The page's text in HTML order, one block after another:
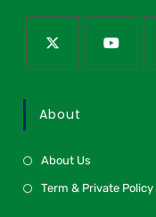
About
About Us
Term & Private Policy